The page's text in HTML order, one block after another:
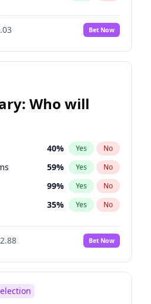
Bet Now
Who will
40% Yes No
59% Yes No
99% Yes No
35% Yes No
100%
Bet Now